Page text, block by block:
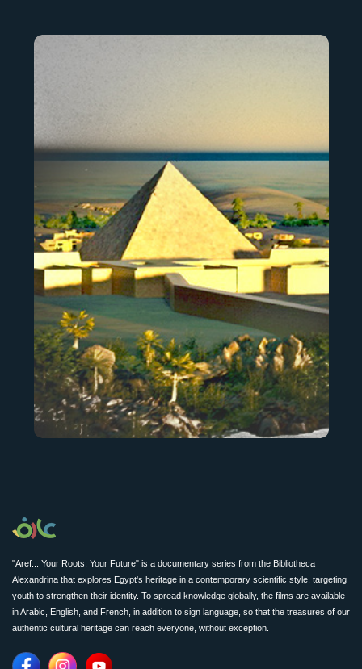
"Aref... Your Roots, Your Future" is a documentary series from the Bibliotheca
Alexandrina that explores Egypt's heritage in a contemporary scientific style, targeting
youth to strengthen their identity. To spread knowledge globally, the films are available
in Arabic, English, and French, in addition to sign language, so that the treasures of our
authentic cultural heritage can reach everyone, without exception.